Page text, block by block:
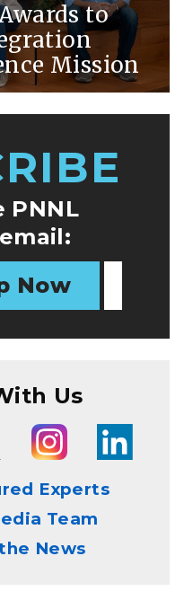
to
Mission
PNNL
Now
Us
Experts
Team
News